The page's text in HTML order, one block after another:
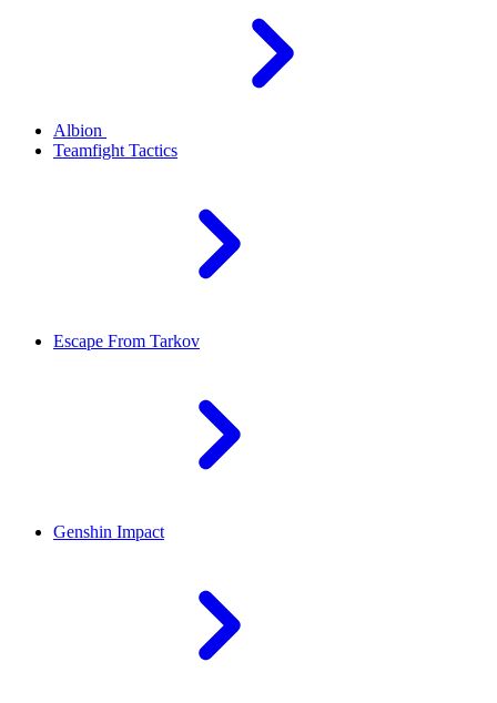
Albion
Teamfight Tactics
Escape From Tarkov
Genshin Impact